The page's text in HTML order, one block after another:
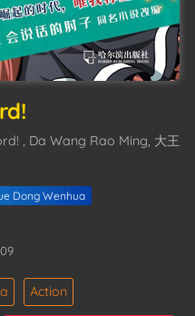
, Da Wang Rao Ming, 大王
Dong Wenhua
Action